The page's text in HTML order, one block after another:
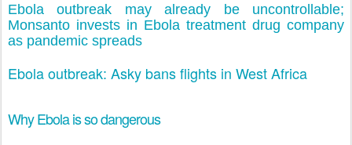
Ebola outbreak may already be uncontrollable;
Monsanto invests in Ebola treatment drug company
as pandemic spreads
Ebola outbreak: Asky bans flights in West Africa
Why Ebola is so dangerous